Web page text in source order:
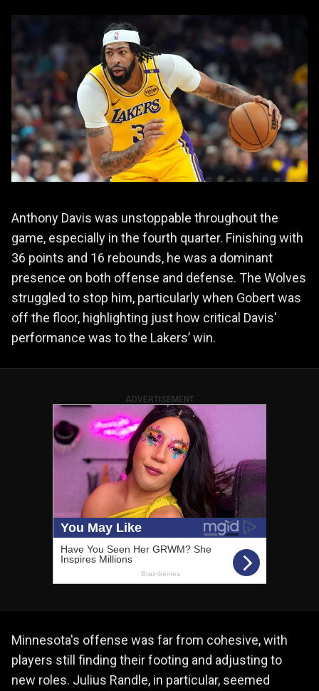
Anthony Davis was unstoppable throughout the
game, especially in the fourth quarter. Finishing with
36 points and 16 rebounds, he was a dominant
presence on both offense and defense. The Wolves
struggled to stop him, particularly when Gobert was
off the floor, highlighting just how critical Davis'
performance was to the Lakers’ win.
ADVERTISEMENT
Minnesota's offense was far from cohesive, with
players still finding their footing and adjusting to
new roles. Julius Randle, in particular, seemed